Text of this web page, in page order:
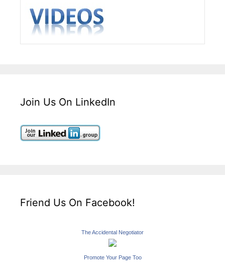
Join Us On LinkedIn
Friend Us On Facebook!
The Accidental Negotiator
Promote Your Page Too